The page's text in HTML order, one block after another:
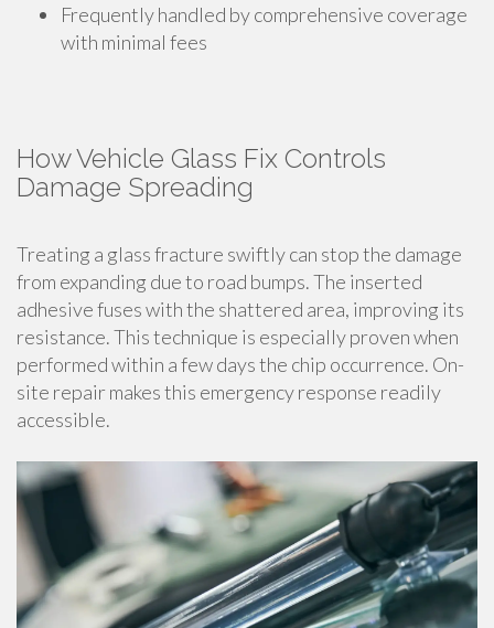
Frequently handled by comprehensive coverage
with minimal fees
How Vehicle Glass Fix Controls
Damage Spreading
Treating a glass fracture swiftly can stop the damage
from expanding due to road bumps. The inserted
adhesive fuses with the shattered area, improving its
resistance. This technique is especially proven when
performed within a few days the chip occurrence. On-
site repair makes this emergency response readily
accessible.